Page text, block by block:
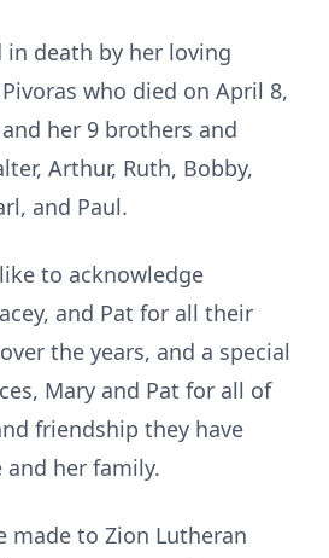
in death by her loving
who died on April 8,
her 9 brothers and
Arthur, Ruth, Bobby,
and Paul.
to acknowledge
and Pat for all their
the years, and a special
Mary and Pat for all of
friendship they have
her family.
made to Zion Lutheran